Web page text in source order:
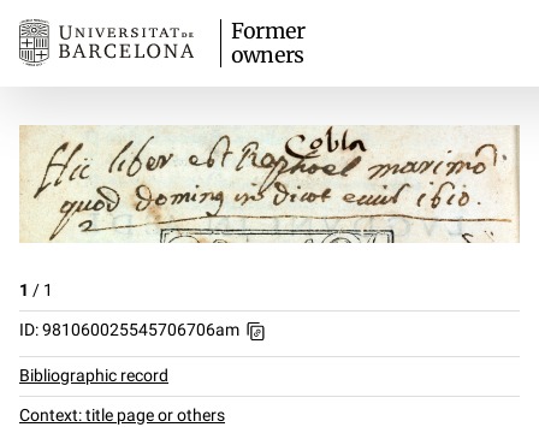
Former
owners
1 / 1
ID: 981060025545706706am
Bibliographic record
Context: title page or others